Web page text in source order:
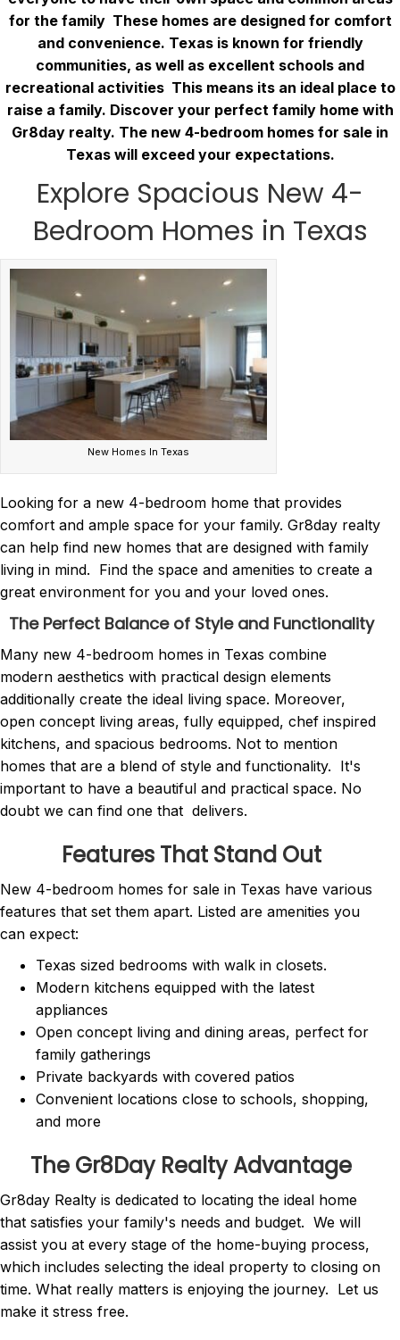
for the family These homes are designed for comfort
and convenience. Texas is known for friendly
communities, as well as excellent schools and
recreational activities This means its an ideal place to
raise a family. Discover your perfect family home with
Gr8day realty. The new 4-bedroom homes for sale in
Texas will exceed your expectations.
Explore Spacious New 4-
Bedroom Homes in Texas
New Homes In Texas
Looking for a new 4-bedroom home that provides
comfort and ample space for your family. Gr8day realty
can help find new homes that are designed with family
living in mind. Find the space and amenities to create a
great environment for you and your loved ones.
The Perfect Balance of Style and Functionality
Many new 4-bedroom homes in Texas combine
modern aesthetics with practical design elements
additionally create the ideal living space. Moreover,
open concept living areas, fully equipped, chef inspired
kitchens, and spacious bedrooms. Not to mention
homes that are a blend of style and functionality. It's
important to have a beautiful and practical space. No
doubt we can find one that delivers.
Features That Stand Out
New 4-bedroom homes for sale in Texas have various
features that set them apart. Listed are amenities you
can expect:
Texas sized bedrooms with walk in closets.
Modern kitchens equipped with the latest
appliances
Open concept living and dining areas, perfect for
family gatherings
Private backyards with covered patios
Convenient locations close to schools, shopping,
and more
The Gr8Day Realty Advantage
Gr8day Realty is dedicated to locating the ideal home
that satisfies your family's needs and budget. We will
assist you at every stage of the home-buying process,
which includes selecting the ideal property to closing on
time. What really matters is enjoying the journey. Let us
make it stress free.